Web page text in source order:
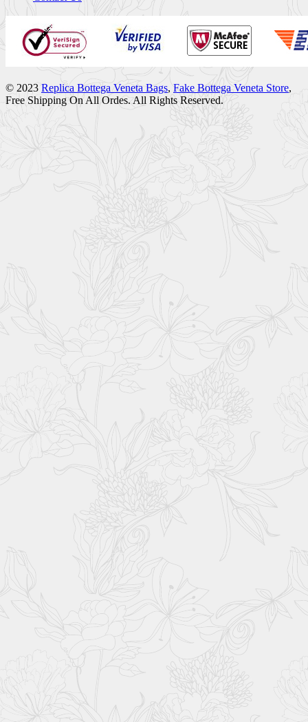
© 2023 Replica Bottega Veneta Bags, Fake Bottega Veneta Store,
Free Shipping On All Ordes. All Rights Reserved.